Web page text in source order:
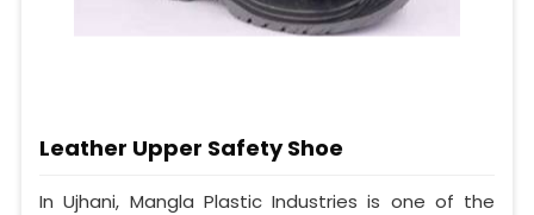
Leather Upper Safety Shoe
In Ujhani, Mangla Plastic Industries is one of the